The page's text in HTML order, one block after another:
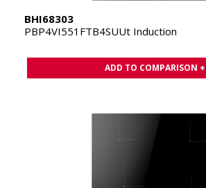
BHI68303
PBP4VI551FTB4SUUt Induction
ADD TO COMPARISON +